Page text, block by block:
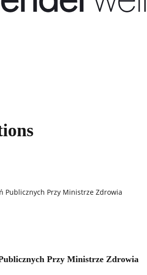
Publicznych Przy Ministrze Zdrowia
Przy Ministrze Zdrowia